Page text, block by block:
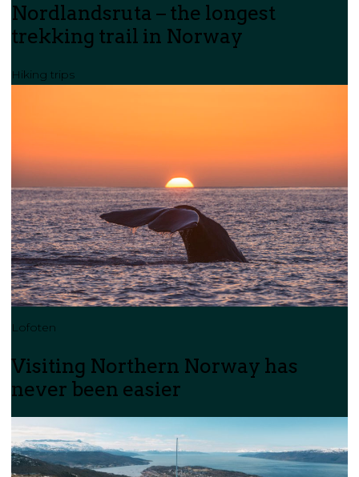
Nordlandsruta – the longest
trekking trail in Norway
Hiking trips
Lofoten
Visiting Northern Norway has
never been easier